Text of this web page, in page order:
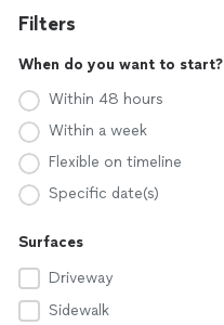
Filters
When do you want to start?
Within 48 hours
Within a week
Flexible on timeline
Specific date(s)
Surfaces
Driveway
Sidewalk